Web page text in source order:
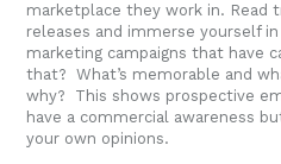
marketplace they work in. Read
releases and immerse yourself
marketing campaigns that have
that? What’s memorable and
why? This shows prospective
have a commercial awareness
your own opinions.